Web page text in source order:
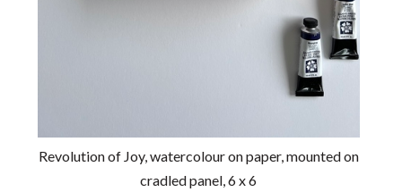
Revolution of Joy, watercolour on paper, mounted on
cradled panel, 6 x 6